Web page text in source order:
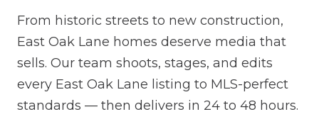
From historic streets to new construction,
East Oak Lane homes deserve media that
sells. Our team shoots, stages, and edits
every East Oak Lane listing to MLS-perfect
standards — then delivers in 24 to 48 hours.